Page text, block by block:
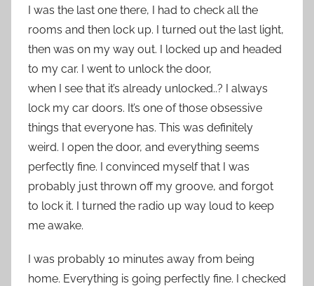
1
5
I was the last one there, I had to check all the
rooms and then lock up. I turned out the last light,
then was on my way out. I locked up and headed
to my car. I went to unlock the door,
when I see that it’s already unlocked..? I always
lock my car doors. It’s one of those obsessive
things that everyone has. This was definitely
weird. I open the door, and everything seems
perfectly fine. I convinced myself that I was
probably just thrown off my groove, and forgot
to lock it. I turned the radio up way loud to keep
me awake.
I was probably 10 minutes away from being
home. Everything is going perfectly fine. I checked